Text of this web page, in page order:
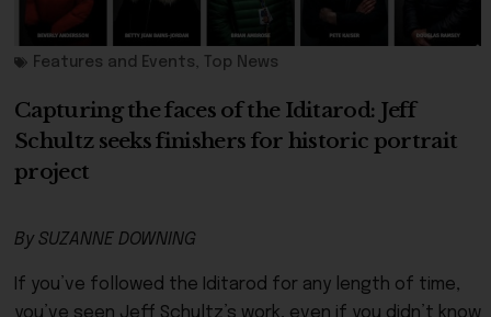
Features and Events Top News
Capturing the faces of the Iditarod: Jeff
Schultz seeks finishers for historic portrait
project
By SUZANNE DOWNING
If you’ve followed the Iditarod for any length of time,
you’ve seen Jeff Schultz’s work, even if you didn’t know